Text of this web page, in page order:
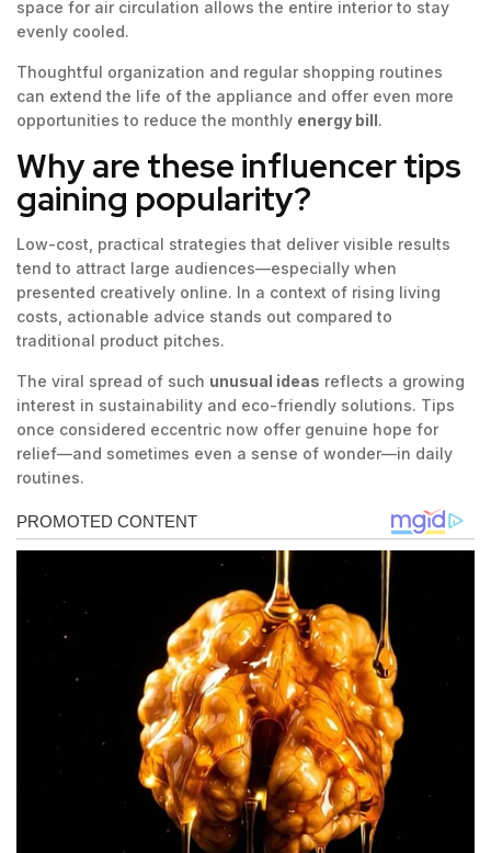
space for air circulation allows the entire interior to stay
evenly cooled.
Thoughtful organization and regular shopping routines
can extend the life of the appliance and offer even more
opportunities to reduce the monthly energy bill.
Why are these influencer tips
gaining popularity?
Low-cost, practical strategies that deliver visible results
tend to attract large audiences—especially when
presented creatively online. In a context of rising living
costs, actionable advice stands out compared to
traditional product pitches.
The viral spread of such unusual ideas reflects a growing
interest in sustainability and eco-friendly solutions. Tips
once considered eccentric now offer genuine hope for
relief—and sometimes even a sense of wonder—in daily
routines.